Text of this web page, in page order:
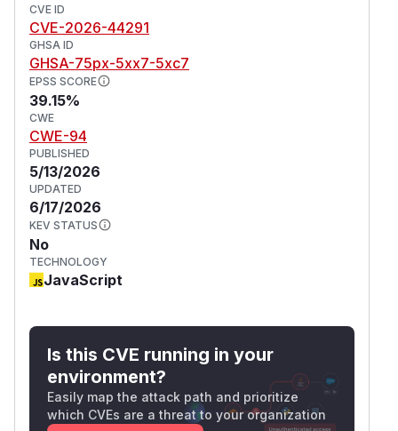
CVE ID
CVE-2026-44291
GHSA ID
GHSA-75px-5xx7-5xc7
EPSS SCORE
39.15%
CWE
CWE-94
PUBLISHED
5/13/2026
UPDATED
6/17/2026
KEV STATUS
No
TECHNOLOGY
JavaScript
Is this CVE running in your
environment?
Easily map the attack path and prioritize
which CVEs are a threat to your organization